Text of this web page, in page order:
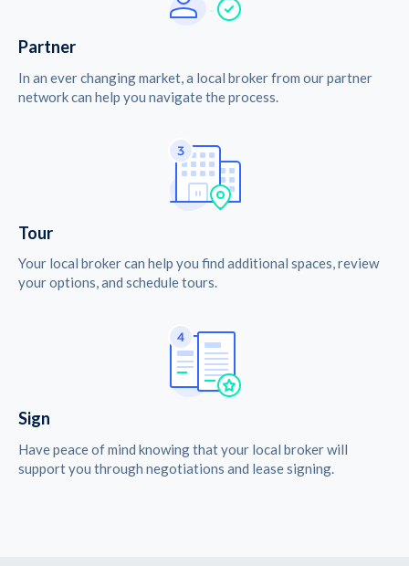
Partner
In an ever changing market, a local broker from our partner
network can help you navigate the process.
Tour
Your local broker can help you find additional spaces, review
your options, and schedule tours.
Sign
Have peace of mind knowing that your local broker will
support you through negotiations and lease signing.